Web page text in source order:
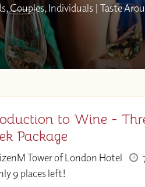
Couples, Individuals | Taste
to Wine -
Package
Tower of London Hotel
9 places left!